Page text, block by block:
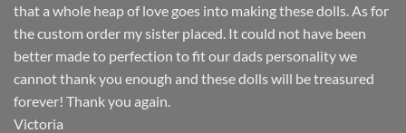
that a whole heap of love goes into making these dolls. As for
the custom order my sister placed. It could not have been
better made to perfection to fit our dads personality we
cannot thank you enough and these dolls will be treasured
forever! Thank you again.
Victoria